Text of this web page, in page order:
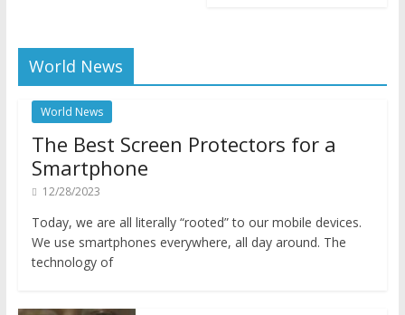
World News
World News
The Best Screen Protectors for a
Smartphone
12/28/2023
Today, we are all literally “rooted” to our mobile devices.
We use smartphones everywhere, all day around. The
technology of